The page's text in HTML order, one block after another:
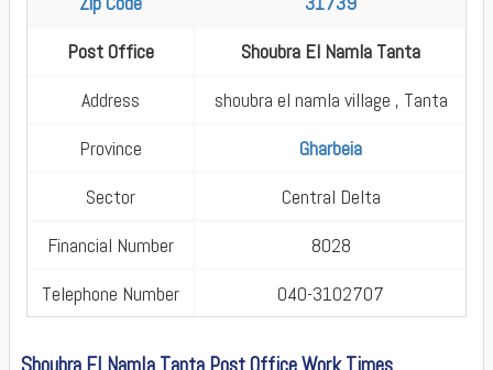
Post Office
Shoubra El Namla Tanta
Address
shoubra el namla village , Tanta
Province
Gharbeia
Sector
Central Delta
Financial Number
8028
Telephone Number
040-3102707